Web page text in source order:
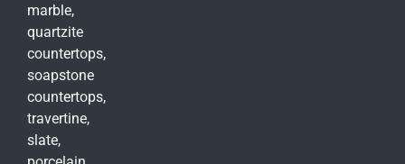
marble,
quartzite
countertops,
soapstone
countertops,
travertine,
slate,